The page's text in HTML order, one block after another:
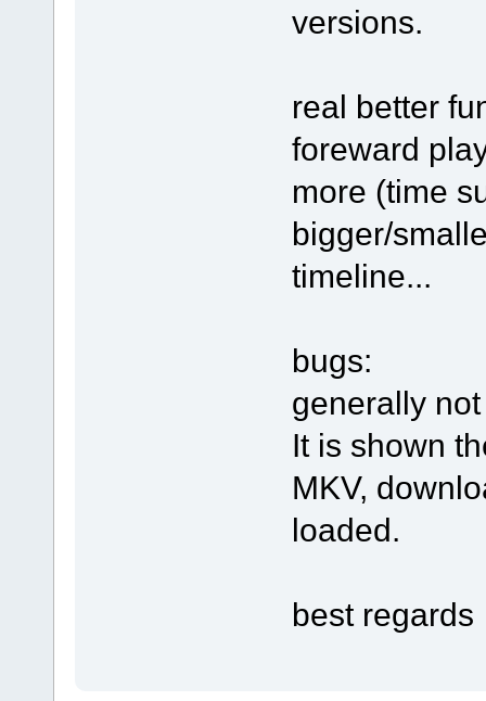
versions.
real better
foreward
more (time
bigger/
timeline...
bugs:
generally
It is shown
MKV,
loaded.
best regards